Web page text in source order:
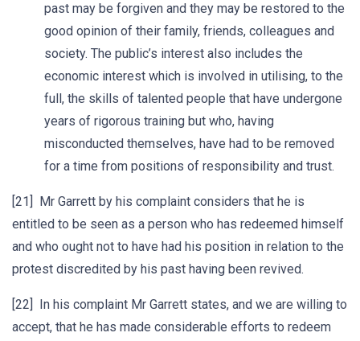
past may be forgiven and they may be restored to the
good opinion of their family, friends, colleagues and
society. The public’s interest also includes the
economic interest which is involved in utilising, to the
full, the skills of talented people that have undergone
years of rigorous training but who, having
misconducted themselves, have had to be removed
for a time from positions of responsibility and trust.
[21] Mr Garrett by his complaint considers that he is
entitled to be seen as a person who has redeemed himself
and who ought not to have had his position in relation to the
protest discredited by his past having been revived.
[22] In his complaint Mr Garrett states, and we are willing to
accept, that he has made considerable efforts to redeem